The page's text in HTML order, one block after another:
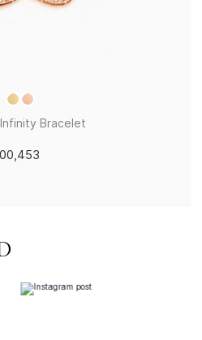
Bracelet